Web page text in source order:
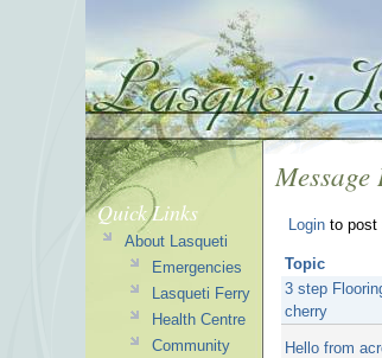
Login to post
Topic
3 step
cherry
Hello from
Quick Links
About Lasqueti
Emergencies
Lasqueti Ferry
Health Centre
Community